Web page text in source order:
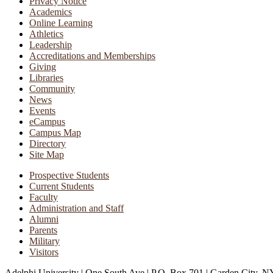
Academics
Online Learning
Athletics
Leadership
Accreditations and Memberships
Giving
Libraries
Community
News
Events
eCampus
Campus Map
Directory
Site Map
Prospective Students
Current Students
Faculty
Administration and Staff
Alumni
Parents
Military
Visitors